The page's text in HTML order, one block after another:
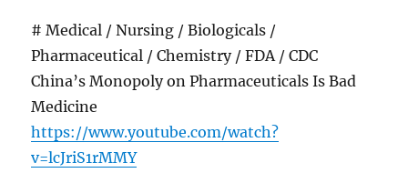
# Medical / Nursing / Biologicals /
Pharmaceutical / Chemistry / FDA / CDC
China’s Monopoly on Pharmaceuticals Is Bad
Medicine
https://www.youtube.com/watch?
v=lcJriS1rMMY